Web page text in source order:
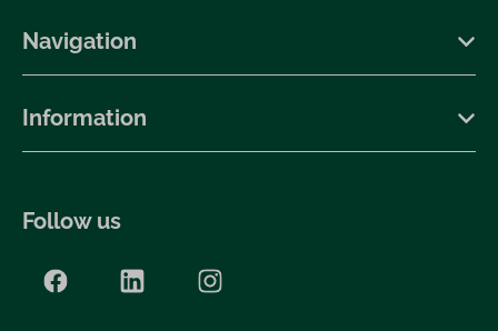
Navigation
Information
Follow us